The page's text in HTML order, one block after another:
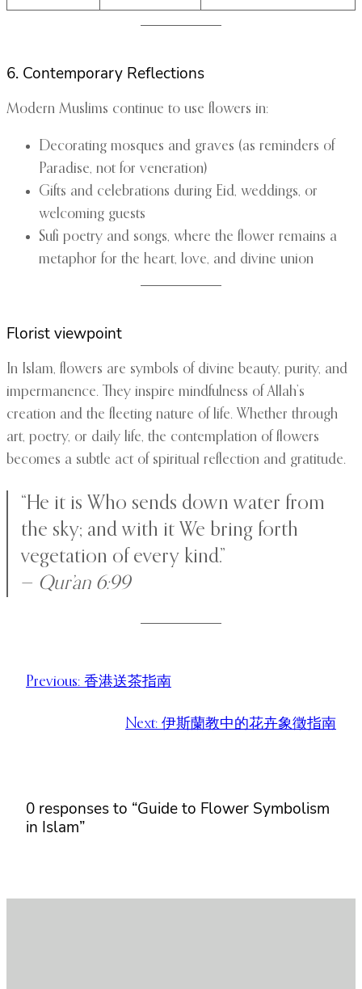
6. Contemporary Reflections
Modern Muslims continue to use flowers in:
Decorating mosques and graves (as reminders of
Paradise, not for veneration)
Gifts and celebrations during Eid, weddings, or
welcoming guests
Sufi poetry and songs, where the flower remains a
metaphor for the heart, love, and divine union
Florist viewpoint
In Islam, flowers are symbols of divine beauty, purity, and
impermanence. They inspire mindfulness of Allah’s
creation and the fleeting nature of life. Whether through
art, poetry, or daily life, the contemplation of flowers
becomes a subtle act of spiritual reflection and gratitude.
“He it is Who sends down water from
the sky; and with it We bring forth
vegetation of every kind.”
— Qur’an 6:99
Previous: 香港送茶指南
Next: 伊斯蘭教中的花卉象徵指南
0 responses to “Guide to Flower Symbolism
in Islam”